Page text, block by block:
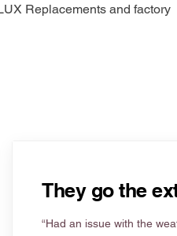
Replacements and factory
They go the
“Had an issue with the